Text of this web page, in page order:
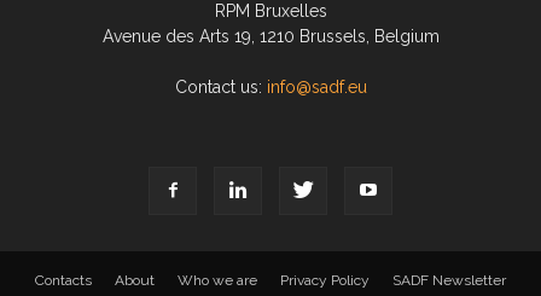
RPM Bruxelles
Avenue des Arts 19, 1210 Brussels, Belgium
Contact us: info@sadf.eu
Contacts About Who we are Privacy Policy SADF Newsletter